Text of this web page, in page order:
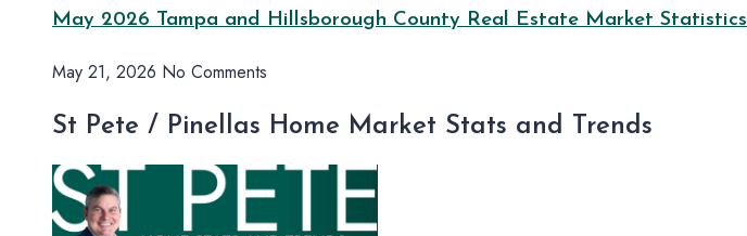
May 2026 Tampa and Hillsborough County Real Estate Market Statistics
May 21, 2026 No Comments
St Pete / Pinellas Home Market Stats and Trends